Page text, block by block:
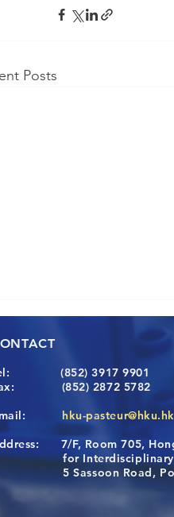
Posts
to Dr.
Wai on Completing the
KCL Joint PhD Programme
(852) 3917 9901
(852) 2872 5782
hku-pasteur@hku.hk
7/F, Room 705,
Interdisciplinary
Sassoon Road,